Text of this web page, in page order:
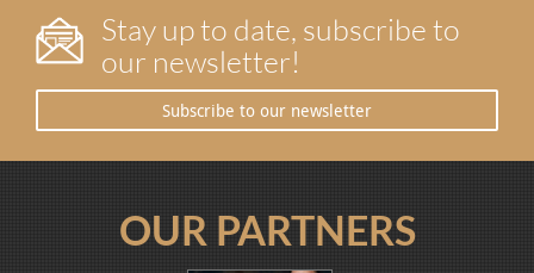
Stay up to date, subscribe to
our newsletter!
Subscribe to our newsletter
OUR PARTNERS